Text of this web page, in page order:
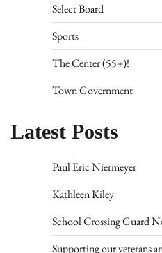
Select Board
Sports
The Center (55+)!
Town Government
Latest Posts
Paul Eric Niermeyer
Kathleen Kiley
School Crossing Guard
Supporting our veterans